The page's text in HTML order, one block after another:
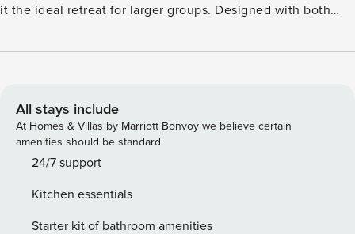
it the ideal retreat for larger groups. Designed with both
interiors, high-end finishes, and an inviting atmosphere for
countertops, premium appliances such as air fryer, and a
large butler’s pantry. The open-plan design flows
effortlessly into the bright and airy living room, creating the
perfect space for gathering, relaxing, or enjoying a shared
an in-ground pool awaits, offering a private oasis to cool off
or soak up the tropical sunshine. Each of the five bedrooms
All stays include
At Homes & Villas by Marriott Bonvoy we believe certain
amenities should be standard.
24/7 support
Kitchen essentials
Starter kit of bathroom amenities